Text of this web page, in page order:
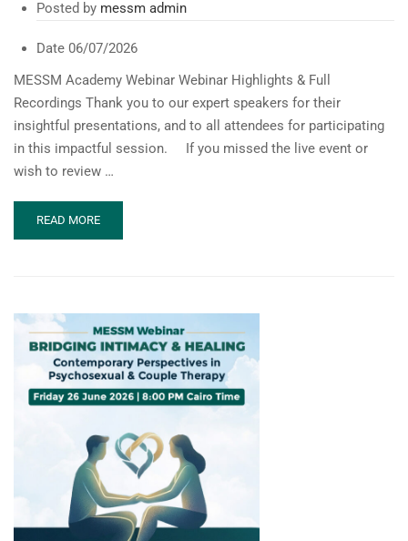
Posted by messm admin
Date 06/07/2026
MESSM Academy Webinar Webinar Highlights & Full
Recordings Thank you to our expert speakers for their
insightful presentations, and to all attendees for participating
in this impactful session. If you missed the live event or
wish to review …
READ
MORE
REPRODUCTIVE
HEALTH
DURING
HUMANITARIAN
CONFLICTS
READ MORE